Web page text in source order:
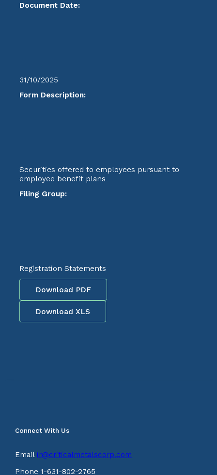
Document Date:
31/10/2025
Form Description:
Securities offered to employees pursuant to
employee benefit plans
Filing Group:
Registration Statements
Download PDF
Download XLS
Connect With Us
Email ir@criticalmetalscorp.com
Phone 1-631-802-2765